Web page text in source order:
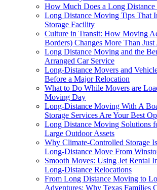
How Much Does a Long Distance
Long Distance Moving Tips That
Storage Facility
Culture in Transit: How Moving
Borders) Changes More Than Just
Long Distance Moving and the
Arranged Car Service
Long-Distance Movers and
Before a Major Relocation
What to Do While Movers are
Moving Day
Long-Distance Moving With A
Storage Services Are Your Best
Long Distance Moving Solutions
Large Outdoor Assets
Why Climate-Controlled Storage
Long-Distance Move From
Smooth Moves: Using Jet Rental
Long-Distance Relocations
From Long Distance Moving to
Adventures: Why Texas Families